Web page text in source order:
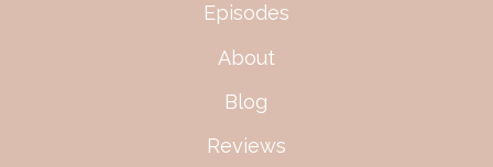
Episodes
About
Blog
Reviews